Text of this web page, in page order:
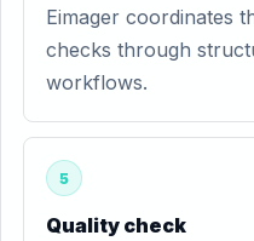
Eimager coordinates
checks through
workflows.
5
Quality check